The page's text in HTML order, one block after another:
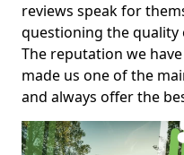
reviews speak for
questioning the quality
The reputation we
made us one of the
and always offer the